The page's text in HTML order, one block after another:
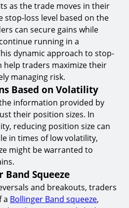
as the trade moves in their
stop-loss level based on the
can secure gains while
running in a
dynamic approach to stop-
help traders maximize their
managing risk.
Based on Volatility
information provided by
their position sizes. In
reducing position size can
in times of low volatility,
might be warranted to
Squeeze
and breakouts, traders
a Bollinger Band squeeze,